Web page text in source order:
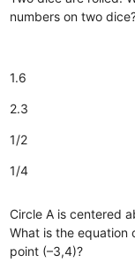
numbers on two
1.6
2.3
1/2
1/4
Circle A is centered
What is the equation
point (–3,4)?